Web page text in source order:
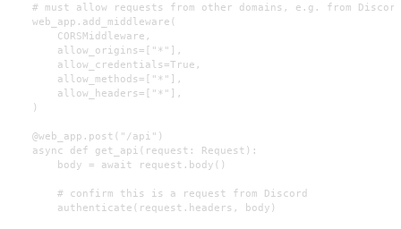
# must allow requests from other domains, e.g. from
    web_app.add_middleware(
        CORSMiddleware,
        allow_origins=["*"],
        allow_credentials=True,
        allow_methods=["*"],
        allow_headers=["*"],
    )
    @web_app.post("/api")
    async def get_api(request: Request):
        body = await request.body()
        # confirm this is a request from Discord
        authenticate(request.headers, body)